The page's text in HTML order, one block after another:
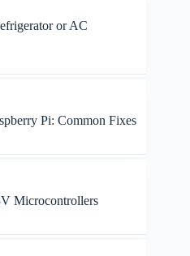
or AC
Pi: Common Fixes
Microcontrollers